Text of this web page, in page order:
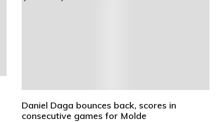
Daniel Daga bounces back, scores in
consecutive games for Molde